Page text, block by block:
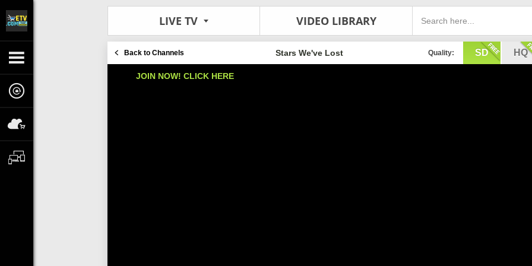
LIVE TV VIDEO LIBRARY
Back to Channels Quality: SD HQ
Stars We've Lost
JOIN NOW! CLICK HERE